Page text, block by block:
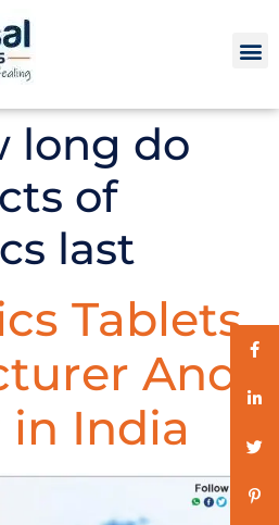
long do
of
last
Tablets
And
in India